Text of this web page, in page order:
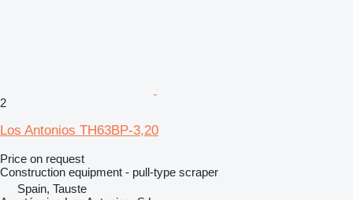
2
Los Antonios TH63BP-3,20
Price on request
Construction equipment - pull-type scraper
Spain, Tauste